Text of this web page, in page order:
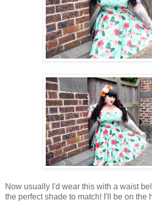
Now usually I'd wear this with a waist
the perfect shade to match! I'll be on the